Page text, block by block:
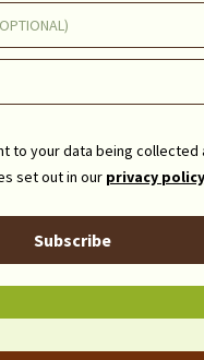
to your data being collected
set out in our privacy policy
Subscribe